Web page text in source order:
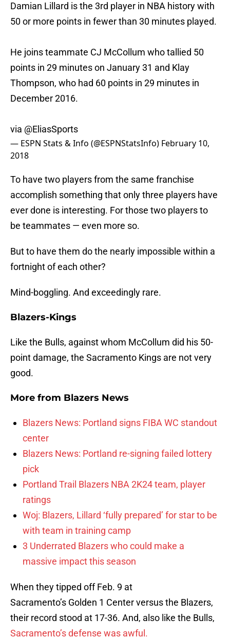
Damian Lillard is the 3rd player in NBA history with
50 or more points in fewer than 30 minutes played.
He joins teammate CJ McCollum who tallied 50
points in 29 minutes on January 31 and Klay
Thompson, who had 60 points in 29 minutes in
December 2016.
via @EliasSports
— ESPN Stats & Info (@ESPNStatsInfo) February 10,
2018
To have two players from the same franchise
accomplish something that only three players have
ever done is interesting. For those two players to
be teammates — even more so.
But to have them do the nearly impossible within a
fortnight of each other?
Mind-boggling. And exceedingly rare.
Blazers-Kings
Like the Bulls, against whom McCollum did his 50-
point damage, the Sacramento Kings are not very
good.
More from Blazers News
Blazers News: Portland signs FIBA WC standout
center
Blazers News: Portland re-signing failed lottery
pick
Portland Trail Blazers NBA 2K24 team, player
ratings
Woj: Blazers, Lillard ‘fully prepared’ for star to be
with team in training camp
3 Underrated Blazers who could make a
massive impact this season
When they tipped off Feb. 9 at
Sacramento’s Golden 1 Center versus the Blazers,
their record stood at 17-36. And, also like the Bulls,
Sacramento’s defense was awful.